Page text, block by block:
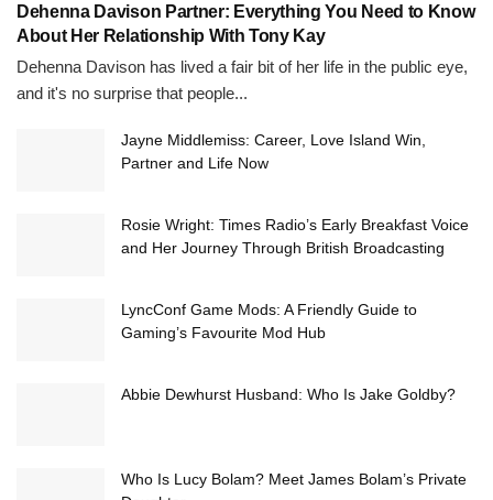
Dehenna Davison Partner: Everything You Need to Know
About Her Relationship With Tony Kay
Dehenna Davison has lived a fair bit of her life in the public eye,
and it's no surprise that people...
Jayne Middlemiss: Career, Love Island Win,
Partner and Life Now
Rosie Wright: Times Radio’s Early Breakfast Voice
and Her Journey Through British Broadcasting
LyncConf Game Mods: A Friendly Guide to
Gaming’s Favourite Mod Hub
Abbie Dewhurst Husband: Who Is Jake Goldby?
Who Is Lucy Bolam? Meet James Bolam’s Private